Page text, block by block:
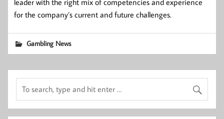
for the company’s current and future challenges.
Gambling News